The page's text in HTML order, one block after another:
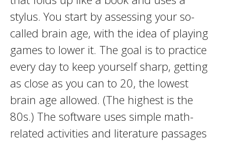
stylus. You start by assessing your so-
called brain age, with the idea of playing
games to lower it. The goal is to practice
every day to keep yourself sharp, getting
as close as you can to 20, the lowest
brain age allowed. (The highest is the
80s.) The software uses simple math-
related activities and literature passages